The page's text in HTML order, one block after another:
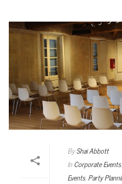
By Shai Abbott
In Corporate Events,
Events, Party